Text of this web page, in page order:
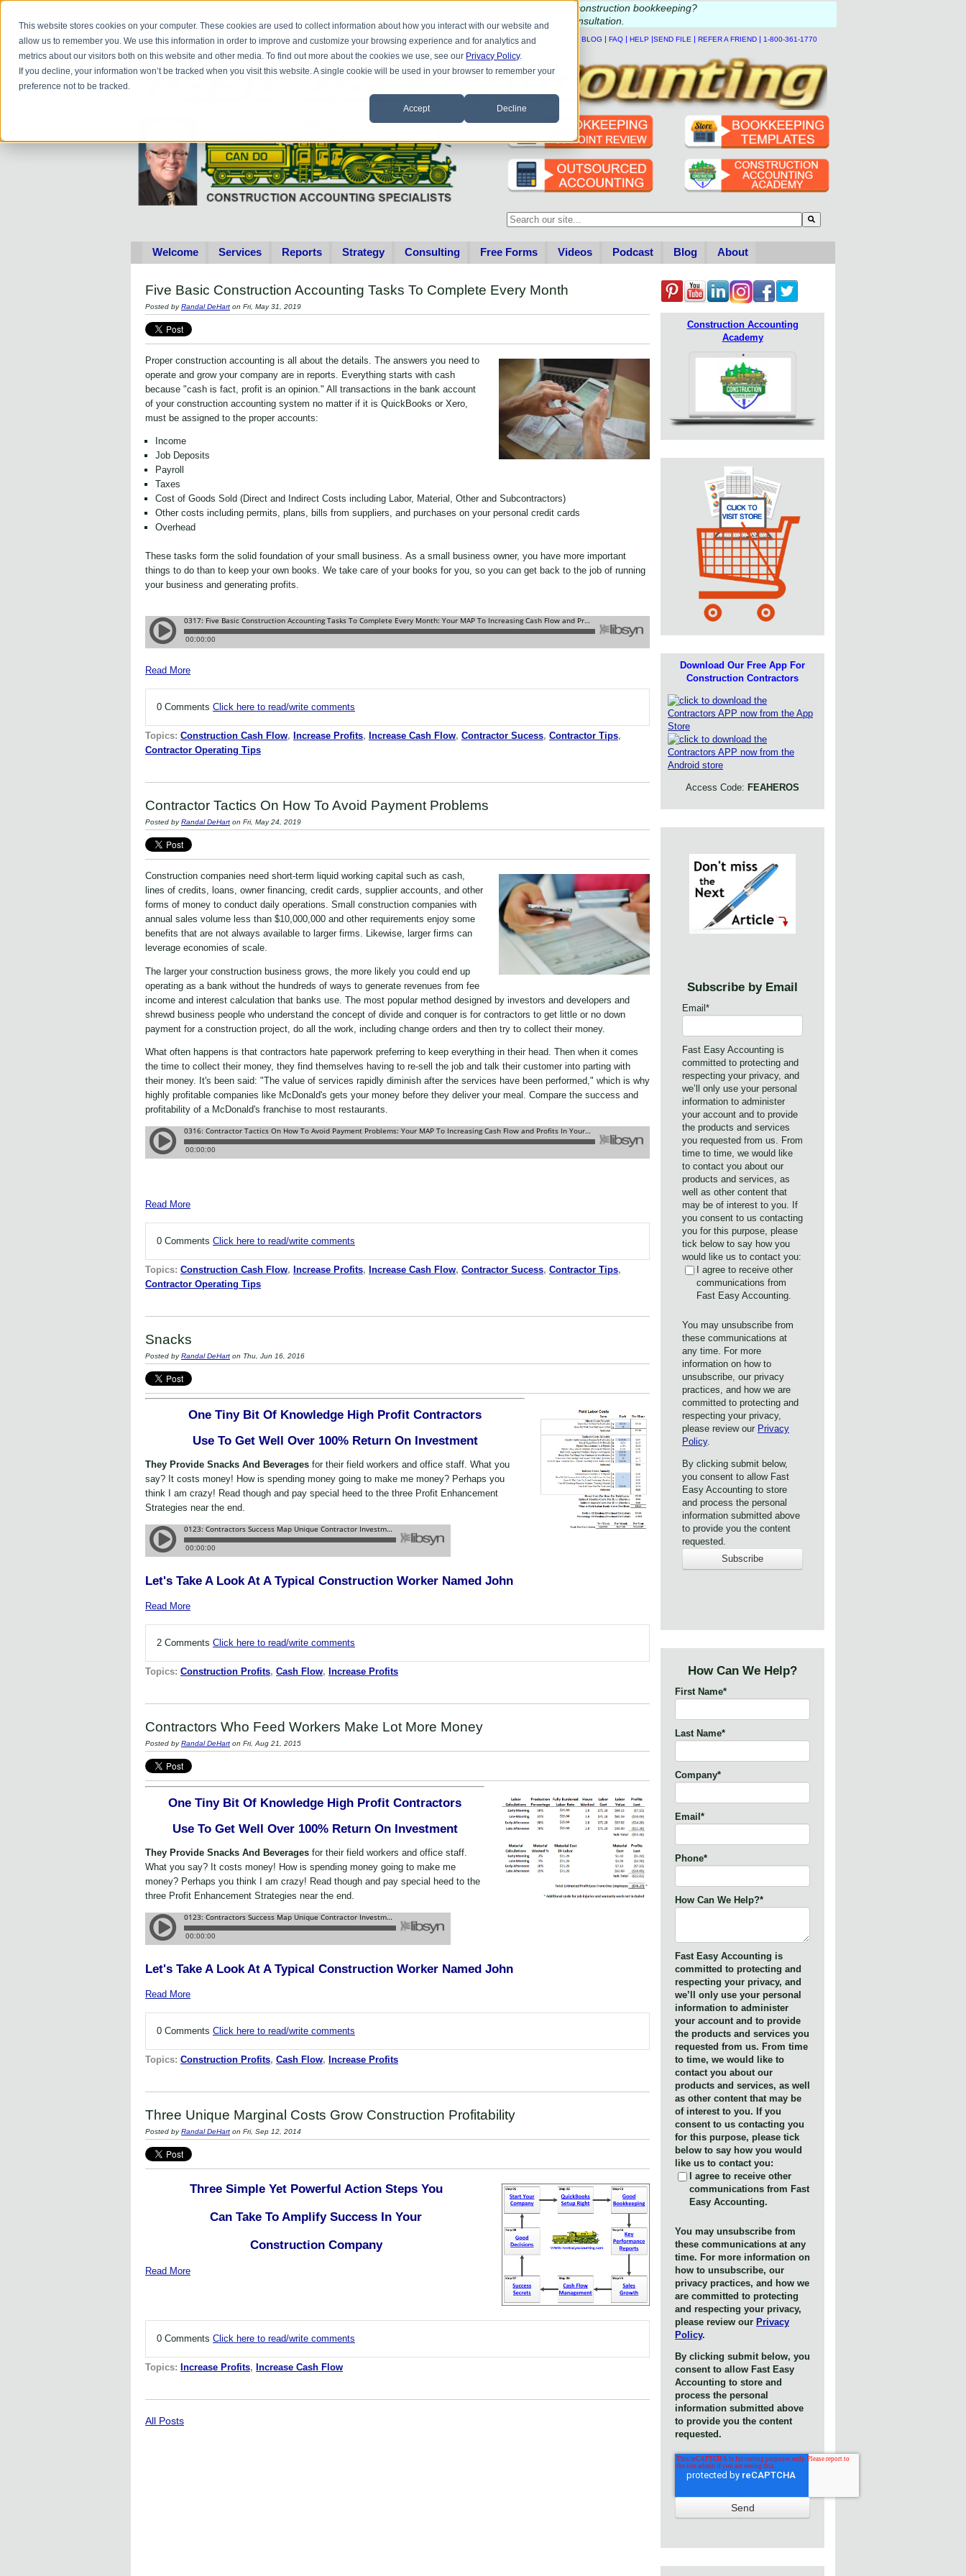
This website stores cookies on your computer. These cookies are used to collect information about how you interact with our website and
allow us to remember you. We use this information in order to improve and customize your browsing experience and for analytics and
metrics about our visitors both on this website and other media. To find out more about the cookies we use, see our Privacy Policy.
If you decline, your information won’t be tracked when you visit this website. A single cookie will be used in your browser to remember your
preference not to be tracked.
Accept Decline
have questions about QB update, QuickBooks Desktop, or construction bookkeeping?
Please
call or to schedule a complimentary consultation
HOME|CONTACT US BLOG | FAQ | HELP |SEND FILE | REFER A FRIEND | 1-800-361-1770
This is a search field with an auto-suggest feature attached.
Welcome Services Reports Strategy Consulting Free Forms Videos Podcast Blog About
Five Basic Construction Accounting Tasks To Complete Every Month
Posted byRandal DeHart on Fri, May 31, 2019
Proper construction accounting is all about the details. The answers you need to
operate and grow your company are in reports. Everything starts with cash
because "cash is fact, profit is an opinion." All transactions in the bank account
of your construction accounting system no matter if it is QuickBooks or Xero,
must be assigned to the proper accounts:
Income
Job Deposits
Payroll
Taxes
Cost of Goods Sold (Direct and Indirect Costs including Labor, Material, Other and Subcontractors)
Other costs including permits, plans, bills from suppliers, and purchases on your personal credit cards
Overhead
These tasks form the solid foundation of your small business. As a small business owner, you have more important
things to do than to keep your own books. We take care of your books for you, so you can get back to the job of running
your business and generating profits.
Read More
0 Comments Click here to read/write comments
Topics: Construction Cash Flow, Increase Profits, Increase Cash Flow, Contractor Sucess, Contractor Tips,
Contractor Operating Tips
Contractor Tactics On How To Avoid Payment Problems
Posted byRandal DeHart on Fri, May 24, 2019
Construction companies need short-term liquid working capital such as cash,
lines of credits, loans, owner financing, credit cards, supplier accounts, and other
forms of money to conduct daily operations. Small construction companies with
annual sales volume less than $10,000,000 and other requirements enjoy some
benefits that are not always available to larger firms. Likewise, larger firms can
leverage economies of scale.
The larger your construction business grows, the more likely you could end up
operating as a bank without the hundreds of ways to generate revenues from fee
income and interest calculation that banks use. The most popular method designed by investors and developers and
shrewd business people who understand the concept of divide and conquer is for contractors to get little or no down
payment for a construction project, do all the work, including change orders and then try to collect their money.
What often happens is that contractors hate paperwork preferring to keep everything in their head. Then when it comes
the time to collect their money, they find themselves having to re-sell the job and talk their customer into parting with
their money. It's been said: "The value of services rapidly diminish after the services have been performed," which is why
highly profitable companies like McDonald's gets your money before they deliver your meal. Compare the success and
profitability of a McDonald's franchise to most restaurants.
Read More
0 Comments Click here to read/write comments
Topics: Construction Cash Flow, Increase Profits, Increase Cash Flow, Contractor Sucess, Contractor Tips,
Contractor Operating Tips
Snacks
Posted byRandal DeHart on Thu, Jun 16, 2016
One Tiny Bit Of Knowledge High Profit Contractors
Use To Get Well Over 100% Return On Investment
They Provide Snacks And Beverages for their field workers and office staff. What you
say? It costs money! How is spending money going to make me money? Perhaps you
think I am crazy! Read though and pay special heed to the three Profit Enhancement
Strategies near the end.
Let's Take A Look At A Typical Construction Worker Named John
Read More
2 Comments Click here to read/write comments
Topics: Construction Profits, Cash Flow, Increase Profits
Contractors Who Feed Workers Make Lot More Money
Posted byRandal DeHart on Fri, Aug 21, 2015
One Tiny Bit Of Knowledge High Profit Contractors
Use To Get Well Over 100% Return On Investment
They Provide Snacks And Beverages for their field workers and office staff.
What you say? It costs money! How is spending money going to make me
money? Perhaps you think I am crazy! Read though and pay special heed to the
three Profit Enhancement Strategies near the end.
Let's Take A Look At A Typical Construction Worker Named John
Read More
0 Comments Click here to read/write comments
Topics: Construction Profits, Cash Flow, Increase Profits
Three Unique Marginal Costs Grow Construction Profitability
Posted byRandal DeHart on Fri, Sep 12, 2014
Three Simple Yet Powerful Action Steps You
Can Take To Amplify Success In Your
Construction Company
Read More
0 Comments Click here to read/write comments
Topics: Increase Profits, Increase Cash Flow
All Posts
Construction Accounting
Academy
Download Our Free App For
Construction Contractors
Access Code: FEAHEROS
Subscribe by Email
Email *
Fast Easy Accounting is
committed to protecting and
respecting your privacy, and
we’ll only use your personal
information to administer
your account and to provide
the products and services
you requested from us. From
time to time, we would like
to contact you about our
products and services, as
well as other content that
may be of interest to you. If
you consent to us contacting
you for this purpose, please
tick below to say how you
would like us to contact you:
I agree to receive other
communications from
Fast Easy Accounting.
You may unsubscribe from
these communications at
any time. For more
information on how to
unsubscribe, our privacy
practices, and how we are
committed to protecting and
respecting your privacy,
please review our Privacy
Policy.
By clicking submit below,
you consent to allow Fast
Easy Accounting to store
and process the personal
information submitted above
to provide you the content
requested.
How Can We Help?
First Name*
Last Name*
Company*
Email *
Phone*
How Can We Help?*
Fast Easy Accounting is
committed to protecting and
respecting your privacy, and
we’ll only use your personal
information to administer
your account and to provide
the products and services you
requested from us. From time
to time, we would like to
contact you about our
products and services, as well
as other content that may be
of interest to you. If you
consent to us contacting you
for this purpose, please tick
below to say how you would
like us to contact you:
I agree to receive other
communications from Fast
Easy Accounting.
You may unsubscribe from
these communications at any
time. For more information on
how to unsubscribe, our
privacy practices, and how we
are committed to protecting
and respecting your privacy,
please review our Privacy
Policy.
By clicking submit below, you
consent to allow Fast Easy
Accounting to store and
process the personal
information submitted above
to provide you the content
requested.